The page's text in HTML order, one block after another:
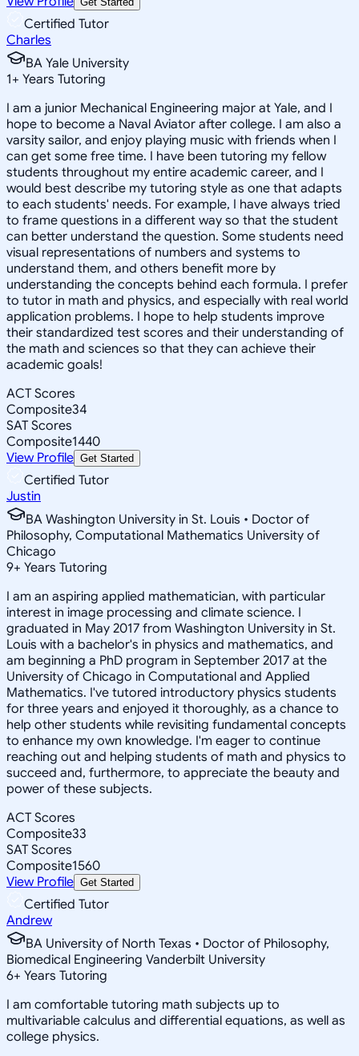
Certified Tutor
Charles
BA Yale University
1+ Years Tutoring
I am a junior Mechanical Engineering major at Yale, and I
hope to become a Naval Aviator after college. I am also a
varsity sailor, and enjoy playing music with friends when I
can get some free time. I have been tutoring my fellow
students throughout my entire academic career, and I
would best describe my tutoring style as one that adapts
to each students' needs. For example, I have always tried
to frame questions in a different way so that the student
can better understand the question. Some students need
visual representations of numbers and systems to
understand them, and others benefit more by
understanding the concepts behind each formula. I prefer
to tutor in math and physics, and especially with real world
application problems. I hope to help students improve
their standardized test scores and their understanding of
the math and sciences so that they can achieve their
academic goals!
ACT Scores
Composite34
SAT Scores
Composite1440
View Profile Get Started
Certified Tutor
Justin
BA Washington University in St. Louis • Doctor of
Philosophy, Computational Mathematics University of
Chicago
9+ Years Tutoring
I am an aspiring applied mathematician, with particular
interest in image processing and climate science. I
graduated in May 2017 from Washington University in St.
Louis with a bachelor's in physics and mathematics, and
am beginning a PhD program in September 2017 at the
University of Chicago in Computational and Applied
Mathematics. I've tutored introductory physics students
for three years and enjoyed it thoroughly, as a chance to
help other students while revisiting fundamental concepts
to enhance my own knowledge. I'm eager to continue
reaching out and helping students of math and physics to
succeed and, furthermore, to appreciate the beauty and
power of these subjects.
ACT Scores
Composite33
SAT Scores
Composite1560
View Profile Get Started
Certified Tutor
Andrew
BA University of North Texas • Doctor of Philosophy,
Biomedical Engineering Vanderbilt University
6+ Years Tutoring
I am comfortable tutoring math subjects up to
multivariable calculus and differential equations, as well as
college physics.